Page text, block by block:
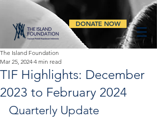
DONATE NOW
TIF Highlights: December
2023 to February 2024
The Island Foundation
Mar 25, 2024 4 min read
Quarterly Update